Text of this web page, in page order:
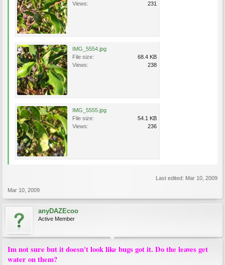
Views:
231
IMG_5554.jpg
File size:
68.4 KB
Views:
238
IMG_5555.jpg
File size:
54.1 KB
Views:
236
Last edited: Mar 10, 2009
Mar 10, 2009
anyDAZEcoo
Active Member
Im not sure but it doesn't look like bugs got it. Do the leaves get
water on them?